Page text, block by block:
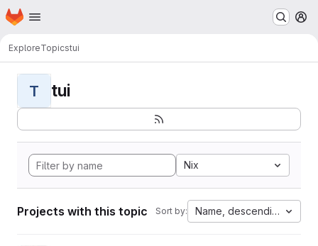
Skip to main content
Homepage
ExploreTopicstui
T tui
Nix
Projects with this topic Sort by: Name, descending